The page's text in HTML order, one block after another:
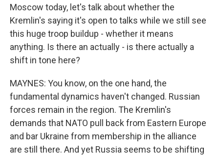
Moscow today, let's talk about whether the
Kremlin's saying it's open to talks while we still see
this huge troop buildup - whether it means
anything. Is there an actually - is there actually a
shift in tone here?
MAYNES: You know, on the one hand, the
fundamental dynamics haven't changed. Russian
forces remain in the region. The Kremlin's
demands that NATO pull back from Eastern Europe
and bar Ukraine from membership in the alliance
are still there. And yet Russia seems to be shifting